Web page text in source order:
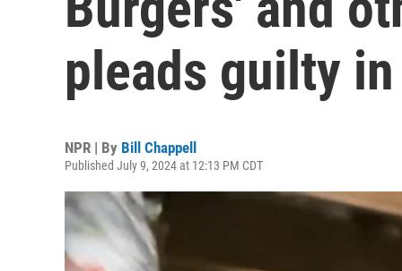
pleads guilty
NPR | By Bill Chappell
Published July 9, 2024 at 12:13 PM CDT